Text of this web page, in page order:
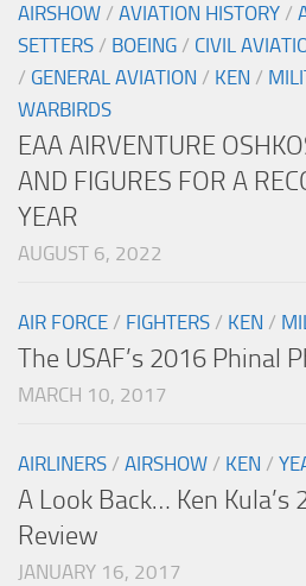
AIRSHOW / AVIATION HISTORY /
SETTERS / BOEING / CIVIL
/ GENERAL AVIATION / KEN /
WARBIRDS
EAA AIRVENTURE
AND FIGURES FOR A
YEAR
AUGUST 6, 2022
AIR FORCE / FIGHTERS / KEN /
The USAF’s 2016 Phinal
MARCH 10, 2017
AIRLINERS / AIRSHOW / KEN /
A Look Back… Ken Kula’s
Review
JANUARY 16, 2017